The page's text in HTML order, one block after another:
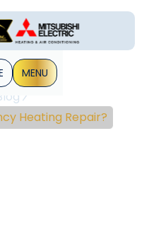
MENU
Heating Repair?